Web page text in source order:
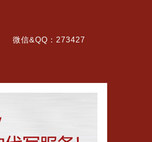
微信&QQ：273427